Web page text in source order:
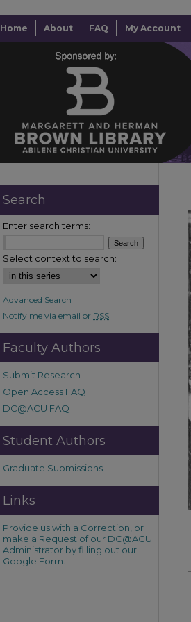
Home About FAQ My Account
Search
Enter search terms:
Select context to search:
Advanced Search
Notify me via email or RSS
Faculty Authors
Submit Research
Open Access FAQ
DC@ACU FAQ
Student Authors
Graduate Submissions
Links
Provide us with a Correction, or
make a Request of our DC@ACU
Administrator by filling out our
Google Form.